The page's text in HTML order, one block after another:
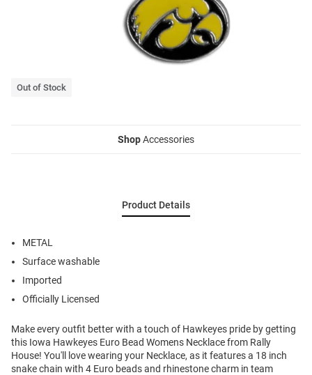
Out of Stock
ShopAccessories
Product Details
METAL
Surface washable
Imported
Officially Licensed
Make every outfit better with a touch of Hawkeyes pride by getting
this Iowa Hawkeyes Euro Bead Womens Necklace from Rally
House! You'll love wearing your Necklace, as it features a 18 inch
snake chain with 4 Euro beads and rhinestone charm in team